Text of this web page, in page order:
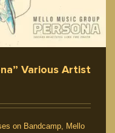
Various Artist
on Bandcamp, Mello